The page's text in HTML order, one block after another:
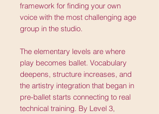
framework for finding your own
voice with the most challenging age
group in the studio.
The elementary levels are where
play becomes ballet. Vocabulary
deepens, structure increases, and
the artistry integration that began in
pre-ballet starts connecting to real
technical training. By Level 3,